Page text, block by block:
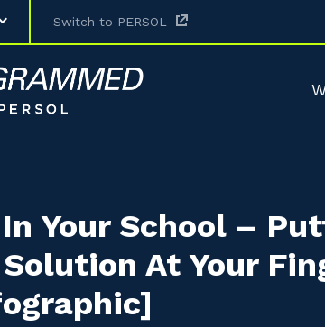
Switch to PERSOL
Your School –
Solution At Your